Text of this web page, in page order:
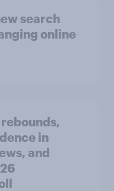
search
online
in
and